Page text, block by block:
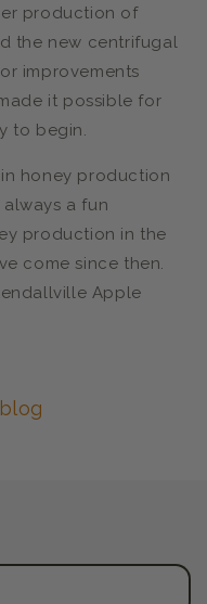
production of
the new centrifugal
improvements
it possible for
to begin.
honey production
always a fun
production in the
come since then.
Apple